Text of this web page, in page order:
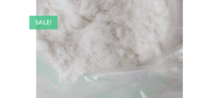
SALE!